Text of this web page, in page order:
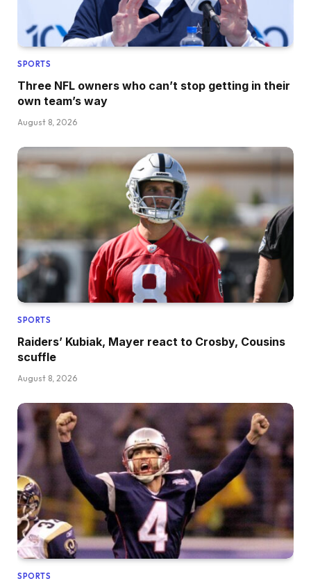
SPORTS
Three NFL owners who can’t stop getting in their
own team’s way
August 8, 2026
SPORTS
Raiders’ Kubiak, Mayer react to Crosby, Cousins
scuffle
August 8, 2026
SPORTS